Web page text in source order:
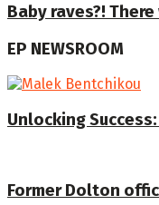
Baby raves?!
EP NEWSROOM
Unlocking
Former Dolton